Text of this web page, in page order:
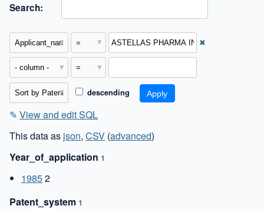
Search:
✖
descending
✎ View and edit SQL
This data as json, CSV (advanced)
Year_of_application 1
19852
Patent_system 1